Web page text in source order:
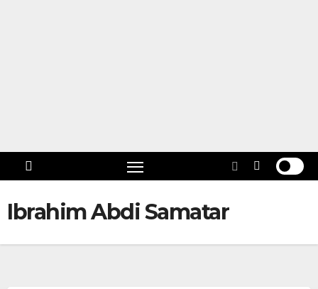
Ibrahim Abdi Samatar